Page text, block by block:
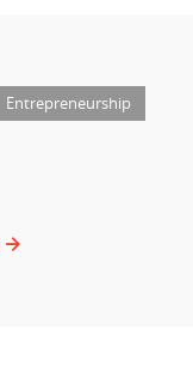
Entrepreneurship